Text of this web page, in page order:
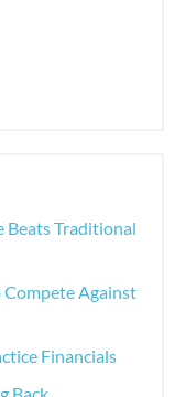
Beats Traditional
Compete Against
Financials
Back